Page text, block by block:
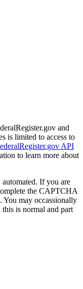
and
is limited to access to
API
to learn more about
automated. If you are
the CAPTCHA
You may occassionally
is normal and part